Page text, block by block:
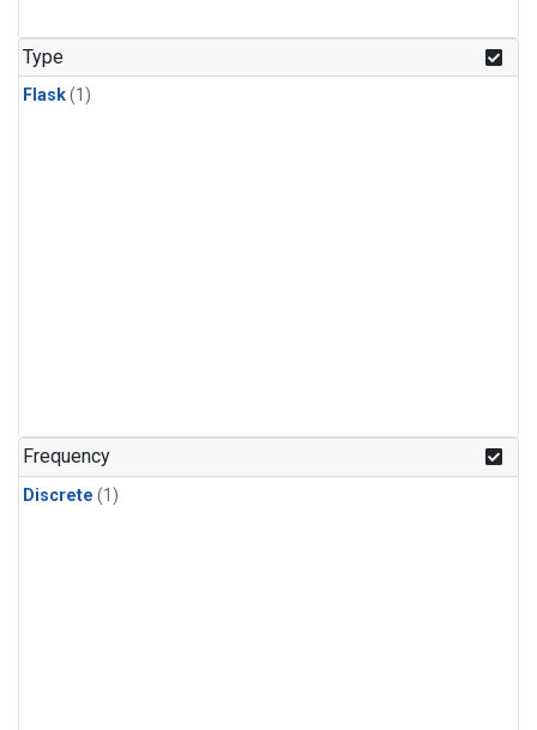
Type
Flask(1)
Frequency
Discrete (1)